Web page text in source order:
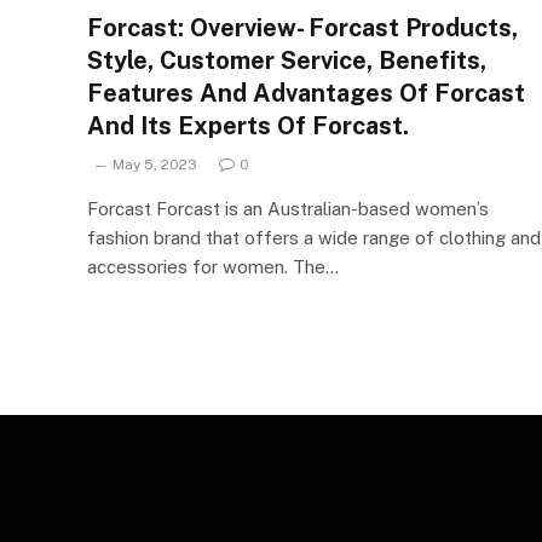
Forcast: Overview- Forcast Products,
Style, Customer Service, Benefits,
Features And Advantages Of Forcast
And Its Experts Of Forcast.
May 5, 2023 0
Forcast Forcast is an Australian-based women’s
fashion brand that offers a wide range of clothing and
accessories for women. The…